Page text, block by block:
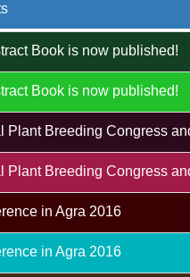
Book is now published!
Book is now published!
Plant Breeding Congress
Plant Breeding Congress
in Agra 2016
in Agra 2016